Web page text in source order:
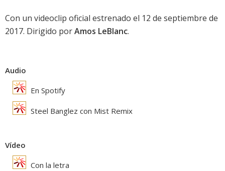
Con un videoclip oficial estrenado el 12 de septiembre de
2017. Dirigido porAmos LeBlanc.
Audio
En Spotify
Steel Banglez con Mist Remix
Vídeo
Con la letra